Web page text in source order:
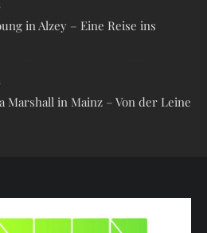
in Alzey – Eine Reise ins
Marshall in Mainz – Von der Leine